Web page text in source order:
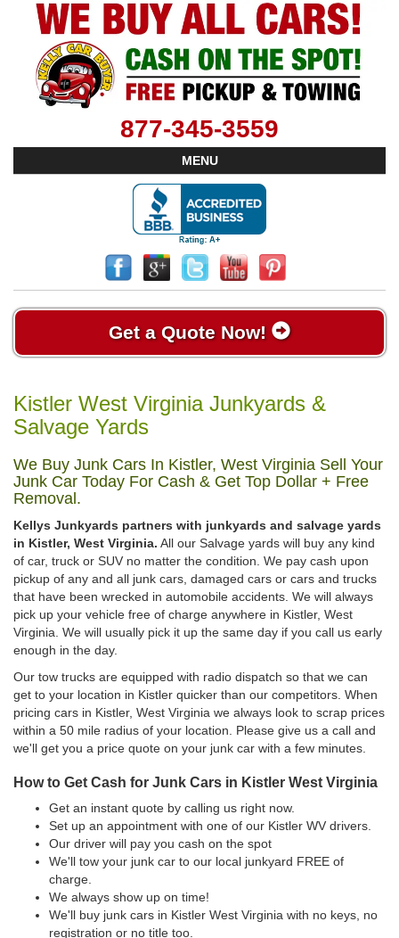
877-345-3559
MENU
Get a Quote Now!
Kistler West Virginia Junkyards &
Salvage Yards
We Buy Junk Cars In Kistler, West Virginia Sell Your
Junk Car Today For Cash & Get Top Dollar + Free
Removal.
Kellys Junkyards partners with junkyards and salvage yards
in Kistler, West Virginia. All our Salvage yards will buy any kind
of car, truck or SUV no matter the condition. We pay cash upon
pickup of any and all junk cars, damaged cars or cars and trucks
that have been wrecked in automobile accidents. We will always
pick up your vehicle free of charge anywhere in Kistler, West
Virginia. We will usually pick it up the same day if you call us early
enough in the day.
Our tow trucks are equipped with radio dispatch so that we can
get to your location in Kistler quicker than our competitors. When
pricing cars in Kistler, West Virginia we always look to scrap prices
within a 50 mile radius of your location. Please give us a call and
we'll get you a price quote on your junk car with a few minutes.
How to Get Cash for Junk Cars in Kistler West Virginia
Get an instant quote by calling us right now.
Set up an appointment with one of our Kistler WV drivers.
Our driver will pay you cash on the spot
We'll tow your junk car to our local junkyard FREE of
charge.
We always show up on time!
We'll buy junk cars in Kistler West Virginia with no keys, no
registration or no title too.